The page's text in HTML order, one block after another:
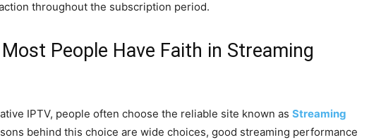
throughout the subscription period.
People Have Faith in Streaming
IPTV, people often choose the reliable site known as Streaming
behind this choice are wide choices, good streaming performance